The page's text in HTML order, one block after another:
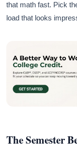
that math fast. Pick
load that looks
The Semester